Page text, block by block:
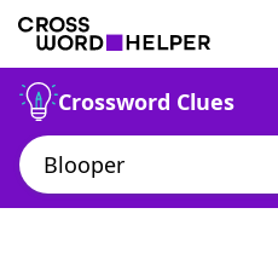
Crossword Clues